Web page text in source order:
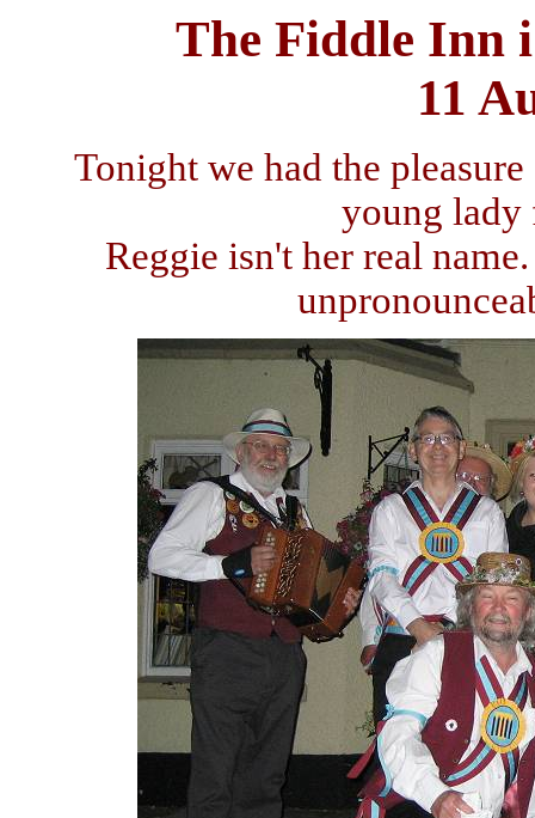
The Fiddle Inn
11
Tonight we had the
young lady
Reggie isn't her real